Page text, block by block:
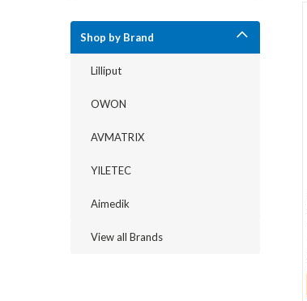
Shop by Brand
Lilliput
OWON
AVMATRIX
YILETEC
Aimedik
View all Brands